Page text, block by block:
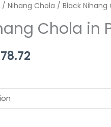
/ Nihang Chola / Black Nihang
Chola in
78.72
Price
range:
$ 44.00
$ 78.72